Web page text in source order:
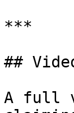
***
##
A full